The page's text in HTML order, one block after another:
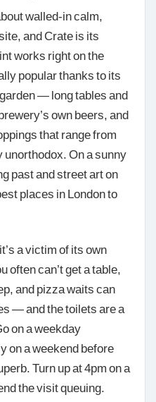
walled-in calm,
and Crate is its
works right on the
popular thanks to its
— long tables and
own beers, and
that range from
On a sunny
past and street art on
places in London to
a victim of its own
often can’t get a table,
and pizza waits can
— and the toilets are a
on a weekday
on a weekend before
Turn up at 4pm on a
the visit queuing.